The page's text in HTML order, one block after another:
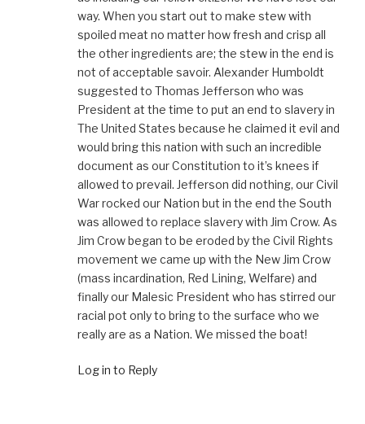
way. When you start out to make stew with
spoiled meat no matter how fresh and crisp all
the other ingredients are; the stew in the end is
not of acceptable savoir. Alexander Humboldt
suggested to Thomas Jefferson who was
President at the time to put an end to slavery in
The United States because he claimed it evil and
would bring this nation with such an incredible
document as our Constitution to it’s knees if
allowed to prevail. Jefferson did nothing, our Civil
War rocked our Nation but in the end the South
was allowed to replace slavery with Jim Crow. As
Jim Crow began to be eroded by the Civil Rights
movement we came up with the New Jim Crow
(mass incardination, Red Lining, Welfare) and
finally our Malesic President who has stirred our
racial pot only to bring to the surface who we
really are as a Nation. We missed the boat!
Log in to Reply